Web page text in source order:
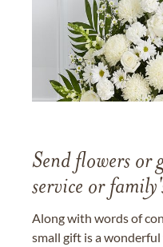
Send flowers or
service or
Along with words of
small gift is a